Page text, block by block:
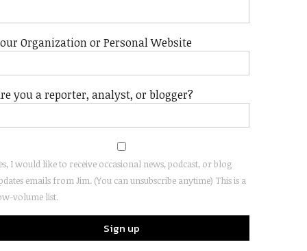
Organization or Personal Website
you a reporter, analyst, or blogger?
I would like to receive occasional news, podcast, or blog
emails from Jim. (You can unsubscribe anytime) This is a
volume list.